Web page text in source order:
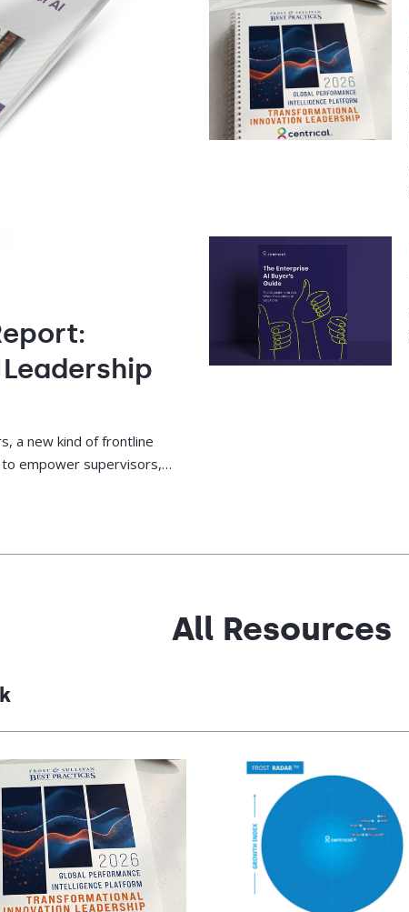
a new kind of frontline
empower supervisors,
All Resources